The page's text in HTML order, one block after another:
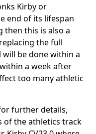
Kirby or
end of its lifespan
then this is also a
the full
be done within a
a week after
too many athletic
further details,
of the athletics track